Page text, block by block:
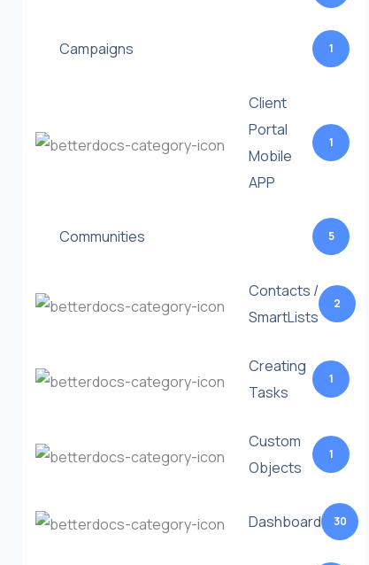
Campaigns 1
Client
Portal
Mobile
APP
1
Communities 5
Contacts /
SmartLists
2
Creating
Tasks
1
Custom
Objects
1
Dashboard 30